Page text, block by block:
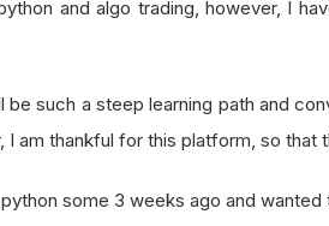
and algo trading, however, I
be such a steep learning path and
am thankful for this platform, so that
some 3 weeks ago and